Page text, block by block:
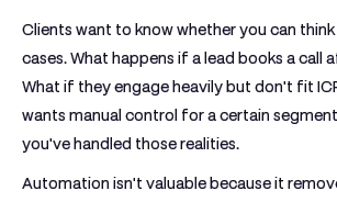
Clients want to know whether you can
cases. What happens if a lead books a call
What if they engage heavily but don't fit
wants manual control for a certain
you've handled those realities.
Automation isn't valuable because it